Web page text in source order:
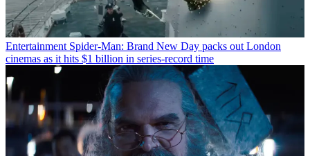
Entertainment Spider-Man: Brand New Day packs out London
cinemas as it hits $1 billion in series-record time